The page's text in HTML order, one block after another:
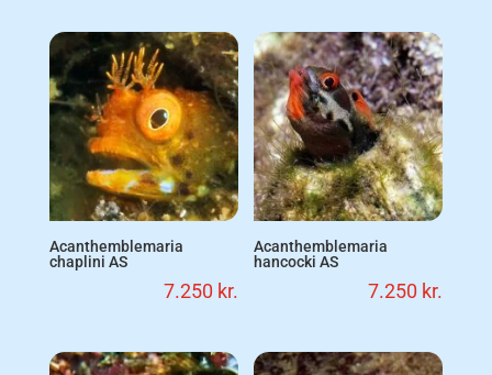
Acanthemblemaria
chaplini AS
7.250 kr.
Acanthemblemaria
hancocki AS
7.250 kr.